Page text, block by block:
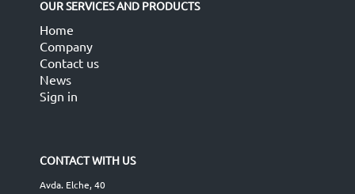
OUR SERVICES AND PRODUCTS
Home
Company
Contact us
News
Sign in
CONTACT WITH US
Avda. Elche, 40